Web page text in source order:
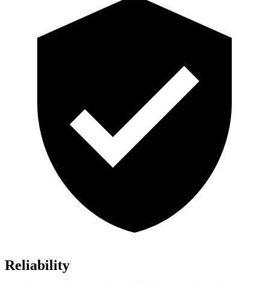
Reliability